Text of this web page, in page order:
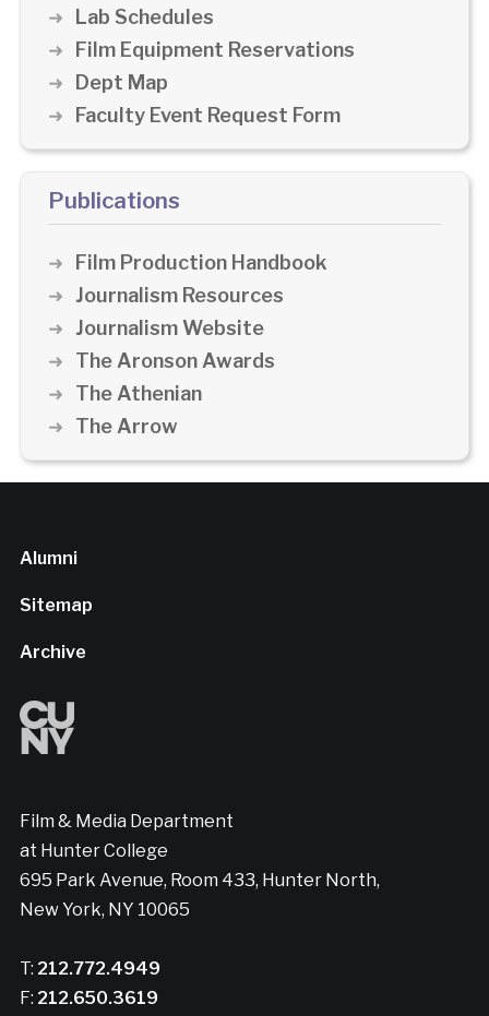
Lab Schedules
Film Equipment Reservations
Dept Map
Faculty Event Request Form
Publications
Film Production Handbook
Journalism Resources
Journalism Website
The Aronson Awards
The Athenian
The Arrow
Alumni
Sitemap
Archive
Film & Media Department
at Hunter College
695 Park Avenue, Room 433, Hunter North,
New York, NY 10065
T: 212.772.4949
F: 212.650.3619